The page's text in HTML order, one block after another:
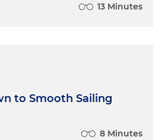
13 Minutes
to Smooth Sailing
8 Minutes